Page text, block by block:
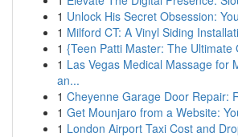
1 Unlock His Secret Obsession:
1 Milford CT: A Vinyl Siding
1 {Teen Patti Master: The Ultimate
1 Las Vegas Medical Massage for
an...
1 Cheyenne Garage Door Repair:
1 Get Mounjaro from a Website:
1 London Airport Taxi Cost and